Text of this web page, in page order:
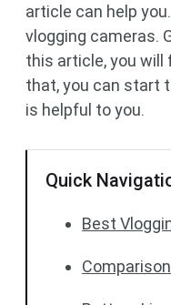
article can help
vlogging cameras.
this article, you will
that, you can start
is helpful to you.
Quick
Best
Comparison